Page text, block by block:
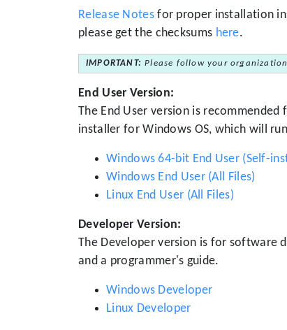
Release Notesfor proper installation
please get the checksums here.
IMPORTANT: Please follow your
End User Version:
The End User version is
installer for Windows OS, which will
Windows 64-bit End User (Self-
Windows End User (All Files)
Linux End User (All Files)
Developer Version:
The Developer version is for software
and a programmer's guide.
Windows Developer
Linux Developer